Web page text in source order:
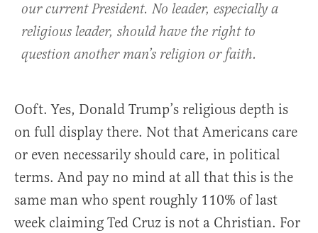
our current President. No leader, especially a
religious leader, should have the right to
question another man’s religion or faith.
Ooft. Yes, Donald Trump’s religious depth is
on full display there. Not that Americans care
or even necessarily should care, in political
terms. And pay no mind at all that this is the
same man who spent roughly 110% of last
week claiming Ted Cruz is not a Christian. For